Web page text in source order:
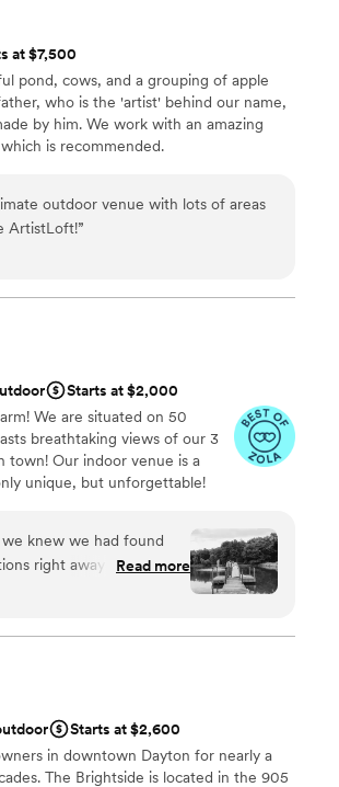
at $7,500
pond, cows, and a grouping of apple
who is the 'artist' behind our name,
by him. We work with an amazing
is recommended.
at the ArtistLoft!”
Starts at $2,000
We are situated on 50
breathtaking views of our 3
town! Our indoor venue is a
unique, but unforgettable!
space
knew we had found
right away and treated
process. On our
all our guests to
cake cutting, the
day, they even went
had lost. We can't
to us and how they
Read more
Starts at $2,600
in downtown Dayton for nearly a
The Brightside is located in the 905